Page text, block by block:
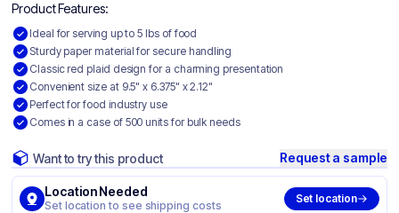
Product Features:
Ideal for serving up to 5 lbs of food
Sturdy paper material for secure handling
Classic red plaid design for a charming presentation
Convenient size at 9.5" x 6.375" x 2.12"
Perfect for food industry use
Comes in a case of 500 units for bulk needs
Want to try this product Request a sample
Location Needed
Set location to see shipping costs
Set location